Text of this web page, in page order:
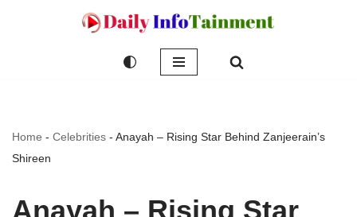
Home - Celebrities - Anayah – Rising Star Behind Zanjeerain’s
Shireen
Anayah – Rising Star